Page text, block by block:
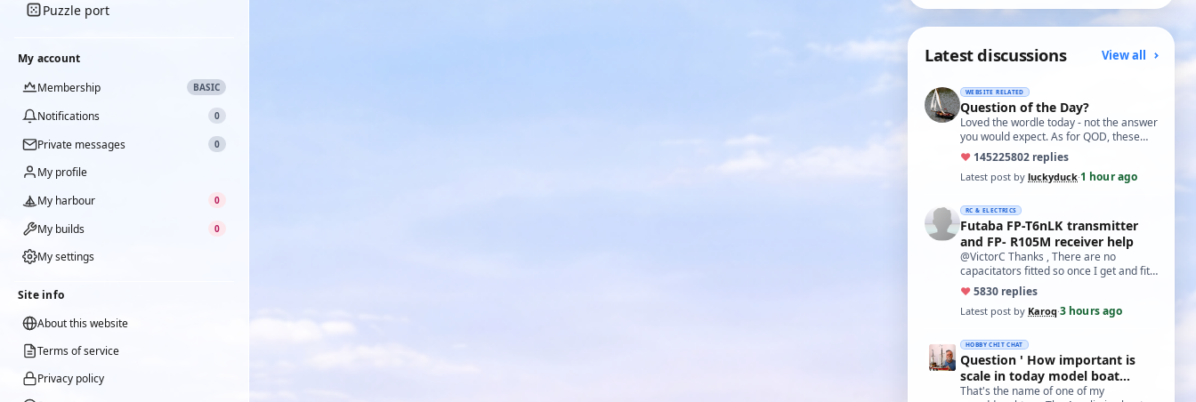
Puzzle port
My account
Membership
BASIC
Notifications 0
Private messages 0
My profile
My harbour
0
My builds 0
My settings
Site info
About this website
Terms of service
Privacy policy
Latest discussions View all
WEBSITE RELATED
Question of the Day?
Loved the wordle today - not the answer
you would expect. As for QOD, these
ones asking for a specific date, have a
t…
♥ 145225802 replies
Latest post by luckyduck·1 hour ago
RC & ELECTRICS
Futaba FP-T6nLK transmitter
and FP- R105M receiver help
@VictorC Thanks , There are no
capacitators fitted so once I get and fit
them I'll come back with the results. As
you…
♥5830 replies
Latest post by Karoq·3 hours ago
HOBBY CHIT CHAT
Question ' How important is
scale in today model boat
world?'
That's the name of one of my